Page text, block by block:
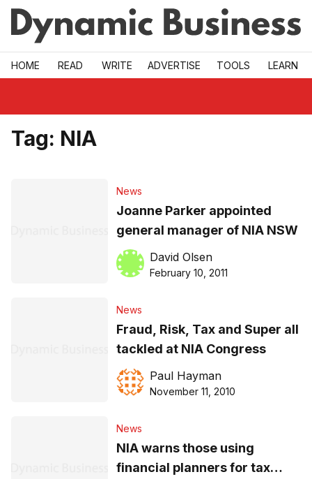
Skip to main
HOME READ WRITE ADVERTISE TOOLS LEARN
Tag: NIA
News
Joanne Parker appointed
general manager of NIA NSW
David Olsen
February 10, 2011
News
Fraud, Risk, Tax and Super all
tackled at NIA Congress
Paul Hayman
November 11, 2010
News
NIA warns those using
financial planners for tax